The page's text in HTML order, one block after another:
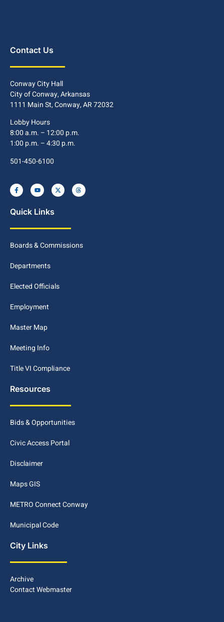
Contact Us
Conway City Hall
City of Conway, Arkansas
1111 Main St, Conway, AR 72032
Lobby Hours
8:00 a.m. – 12:00 p.m.
1:00 p.m. – 4:30 p.m.
501-450-6100
Quick Links
Boards & Commissions
Departments
Elected Officials
Employment
Master Map
Meeting Info
Title VI Compliance
Resources
Bids & Opportunities
Civic Access Portal
Disclaimer
Maps GIS
METRO Connect Conway
Municipal Code
City Links
Archive
Contact Webmaster